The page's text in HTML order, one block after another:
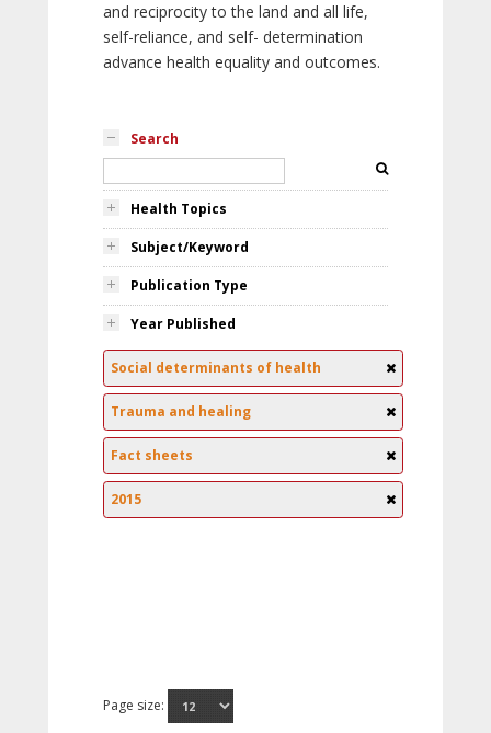
and reciprocity to the land and all life,
self-reliance, and self- determination
advance health equality and outcomes.
Search
Health Topics
Subject/Keyword
Publication Type
Year Published
Social determinants of health
Trauma and healing
Fact sheets
2015
Page size: